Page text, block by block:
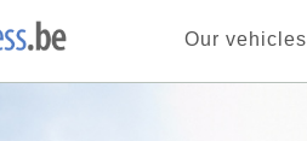
Our vehicles